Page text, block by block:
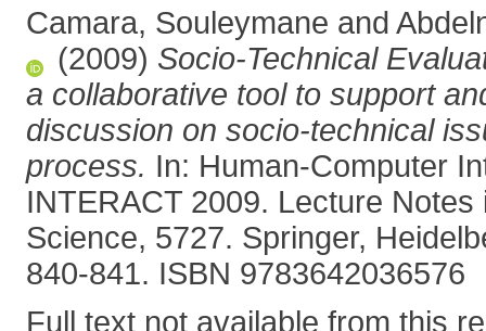
Camara, Souleymane and
(2009) Socio-Technical
a collaborative tool to support
discussion on socio-technical
process. In: Human-Computer
INTERACT 2009. Lecture Notes
Science, 5727. Springer,
840-841. ISBN 9783642036576
Full text not available from this